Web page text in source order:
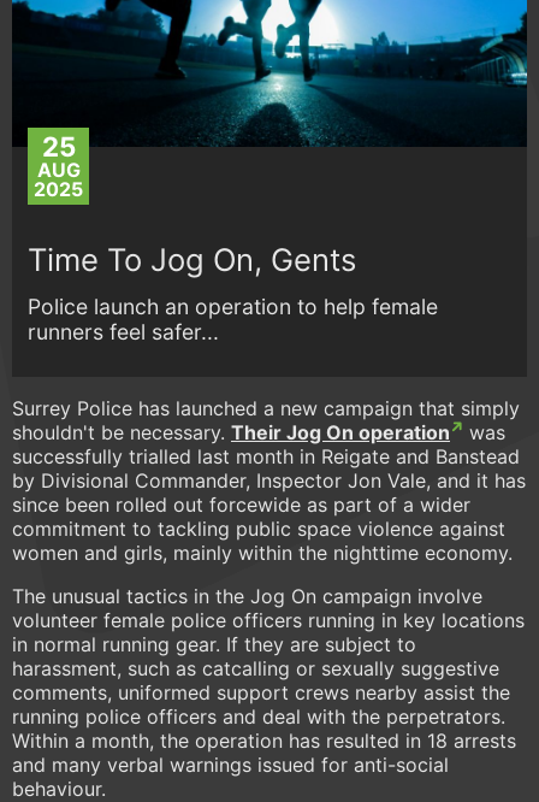
25
AUG
2025
Time To Jog On, Gents
Police launch an operation to help female
runners feel safer...
Surrey Police has launched a new campaign that simply
shouldn't be necessary. Their Jog On operation
was
successfully trialled last month in Reigate and Banstead
by Divisional Commander, Inspector Jon Vale, and it has
since been rolled out forcewide as part of a wider
commitment to tackling public space violence against
women and girls, mainly within the nighttime economy.
The unusual tactics in the Jog On campaign involve
volunteer female police officers running in key locations
in normal running gear. If they are subject to
harassment, such as catcalling or sexually suggestive
comments, uniformed support crews nearby assist the
running police officers and deal with the perpetrators.
Within a month, the operation has resulted in 18 arrests
and many verbal warnings issued for anti-social
behaviour.